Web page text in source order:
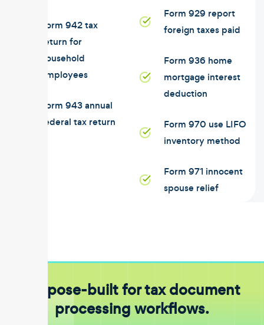
Form 942 tax
return for
household
employees
Form 943 annual
federal tax return
Form 929 report
foreign taxes paid
Form 936 home
mortgage interest
deduction
Form 970 use LIFO
inventory method
Form 971 innocent
spouse relief
Purpose-built for tax document
processing workflows.